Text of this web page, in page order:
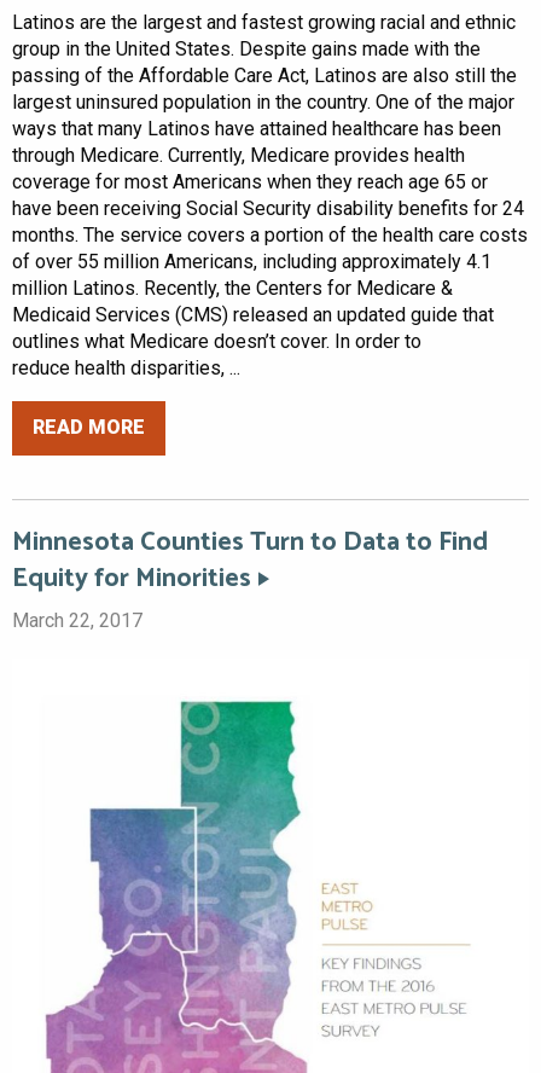
Latinos are the largest and fastest growing racial and ethnic
group in the United States. Despite gains made with the
passing of the Affordable Care Act, Latinos are also still the
largest uninsured population in the country. One of the major
ways that many Latinos have attained healthcare has been
through Medicare. Currently, Medicare provides health
coverage for most Americans when they reach age 65 or
have been receiving Social Security disability benefits for 24
months. The service covers a portion of the health care costs
of over 55 million Americans, including approximately 4.1
million Latinos. Recently, the Centers for Medicare &
Medicaid Services (CMS) released an updated guide that
outlines what Medicare doesn’t cover. In order to
reduce health disparities, ...
READ MORE
Minnesota Counties Turn to Data to Find
Equity for Minorities
March 22, 2017